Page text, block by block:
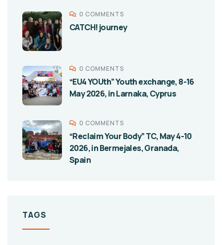
0 COMMENTS
CATCH! journey
0 COMMENTS
“EU4 YOUth” Youth exchange, 8-16
May 2026, in Larnaka, Cyprus
0 COMMENTS
“Reclaim Your Body” TC, May 4-10
2026, in Bermejales, Granada,
Spain
TAGS